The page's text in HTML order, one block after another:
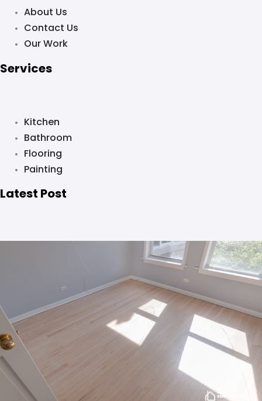
About Us
Contact Us
Our Work
Services
Kitchen
Bathroom
Flooring
Painting
Latest Post